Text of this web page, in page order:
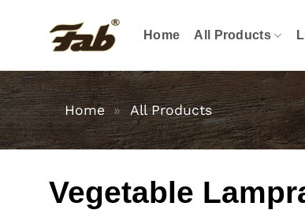
Home All Products
Home » All Products
Vegetable